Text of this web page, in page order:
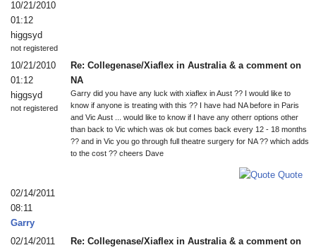
10/21/2010
01:12
higgsyd
not registered
10/21/2010
01:12
higgsyd
not registered
Re: Collegenase/Xiaflex in Australia & a comment on
NA
Garry did you have any luck with xiaflex in Aust ?? I would like to
know if anyone is treating with this ?? I have had NA before in Paris
and Vic Aust ... would like to know if I have any otherr options other
than back to Vic which was ok but comes back every 12 - 18 months
?? and in Vic you go through full theatre surgery for NA ?? which adds
to the cost ?? cheers Dave
Quote
02/14/2011
08:11
Garry
02/14/2011
Re: Collegenase/Xiaflex in Australia & a comment on